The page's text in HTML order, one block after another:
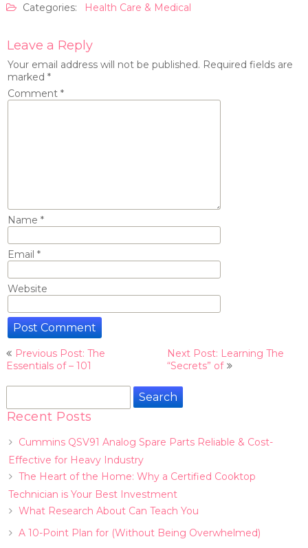
Categories: Health Care & Medical
Leave a Reply
Your email address will not be published. Required fields are
marked *
Comment *
Name *
Email *
Website
Post
navigation
Previous Post: The
Essentials of – 101
Next Post: Learning The
“Secrets” of
Search
Recent Posts
Cummins QSV91 Analog Spare Parts Reliable & Cost-
Effective for Heavy Industry
The Heart of the Home: Why a Certified Cooktop
Technician is Your Best Investment
What Research About Can Teach You
A 10-Point Plan for (Without Being Overwhelmed)